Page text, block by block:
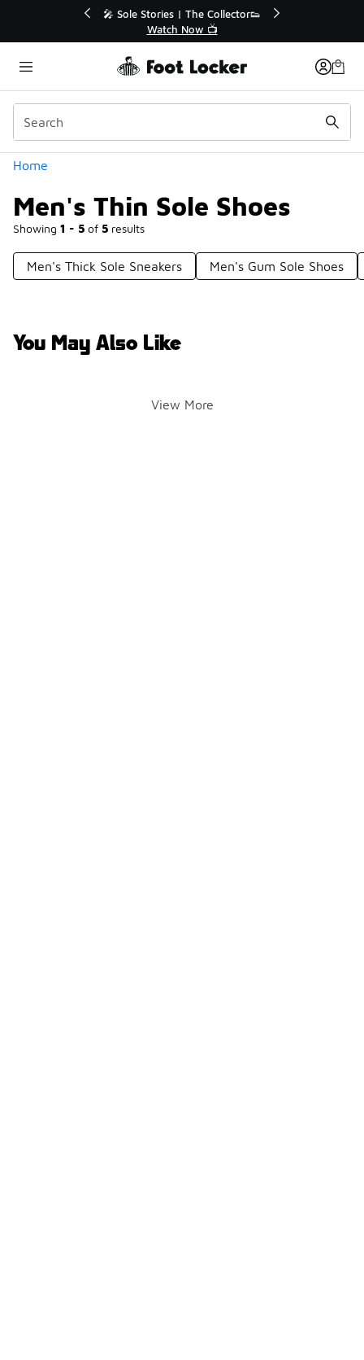
💥 Up to 40% Off Sale Extended🔥
Shop the Sale 💣
Home
Men's Thin Sole Shoes
Showing 1 - 5 of 5 results
Categories
Men's Thick Sole Sneakers Men's Gum Sole Shoes
You May Also Like
View More